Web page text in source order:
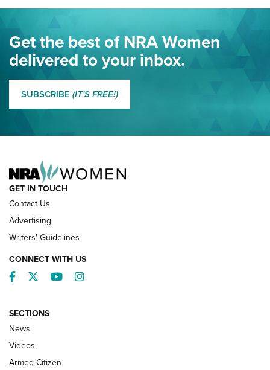
Journal Of The NRA
Eddie Eagle Spreads His Wings | An Official Journal Of The
NRA
MORE EDDIE EAGLE
NRA’s Great American Outdoor Show
2025 Opens Feb. 1 | An Official Journal Of
The NRA
Get the best of NRA Women
delivered to your inbox.
SUBSCRIBE (IT'S FREE!)
GET IN TOUCH
Contact Us
Advertising
Writers' Guidelines
CONNECT WITH US
Facebook
TwitterYouTubeInstagram
SECTIONS
News
Videos
Armed Citizen